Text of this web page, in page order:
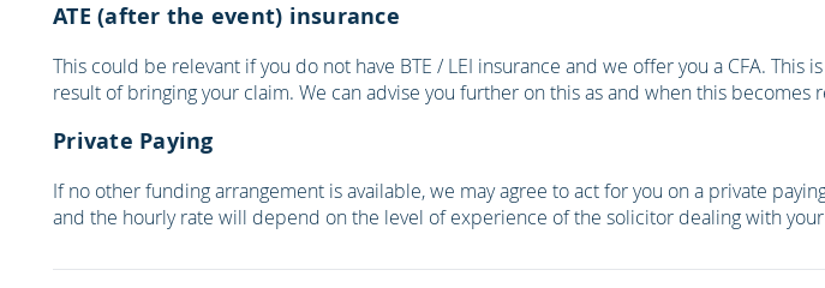
ATE (after the event) insurance
This could be relevant if you do not have BTE / LEI insurance and we offer you a CFA.
result of bringing your claim. We can advise you further on this as and when this becomes
Private Paying
If no other funding arrangement is available, we may agree to act for you on a private
and the hourly rate will depend on the level of experience of the solicitor dealing with